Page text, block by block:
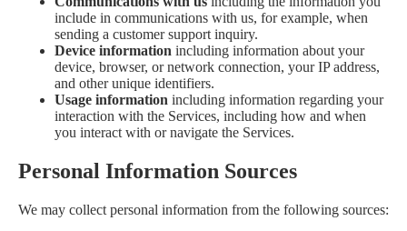
include in communications with us, for example, when
sending a customer support inquiry.
Device information including information about your
device, browser, or network connection, your IP address,
and other unique identifiers.
Usage information including information regarding your
interaction with the Services, including how and when
you interact with or navigate the Services.
Personal Information Sources
We may collect personal information from the following sources: